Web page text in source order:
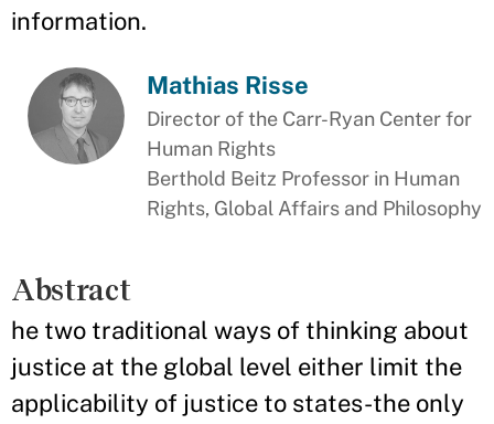
information.
Mathias Risse
Director of the Carr-Ryan Center for
Human Rights
Berthold Beitz Professor in Human
Rights, Global Affairs and Philosophy
Abstract
he two traditional ways of thinking about
justice at the global level either limit the
applicability of justice to states-the only